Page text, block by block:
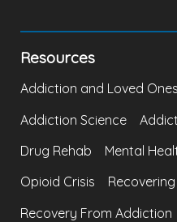
Resources
Addiction and Loved Ones
Addiction Science
Drug Rehab
Mental
Opioid Crisis
Recovery From Addiction